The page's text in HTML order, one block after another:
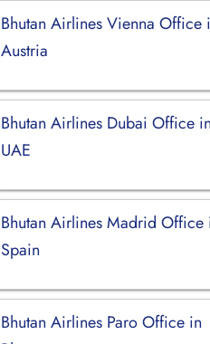
Bhutan Airlines Vienna Office
Austria
Bhutan Airlines Dubai Office in
UAE
Bhutan Airlines Madrid Office
Spain
Bhutan Airlines Paro Office in